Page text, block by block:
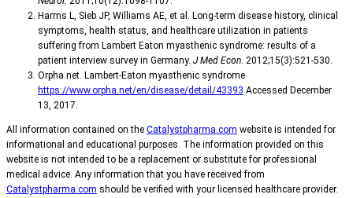
Harms L, Sieb JP, Williams AE, et al. Long-term disease history, clinical
symptoms, health status, and healthcare utilization in patients
suffering from Lambert Eaton myasthenic syndrome: results of a
patient interview survey in Germany. J Med Econ. 2012;15(3):521-530.
Orpha.net. Lambert-Eaton myasthenic syndrome
https://www.orpha.net/en/disease/detail/43393 Accessed December
13, 2017.
All information contained on the Catalystpharma.com website is intended for
informational and educational purposes. The information provided on this
website is not intended to be a replacement or substitute for professional
medical advice. Any information that you have received from
Catalystpharma.com should be verified with your licensed healthcare provider.